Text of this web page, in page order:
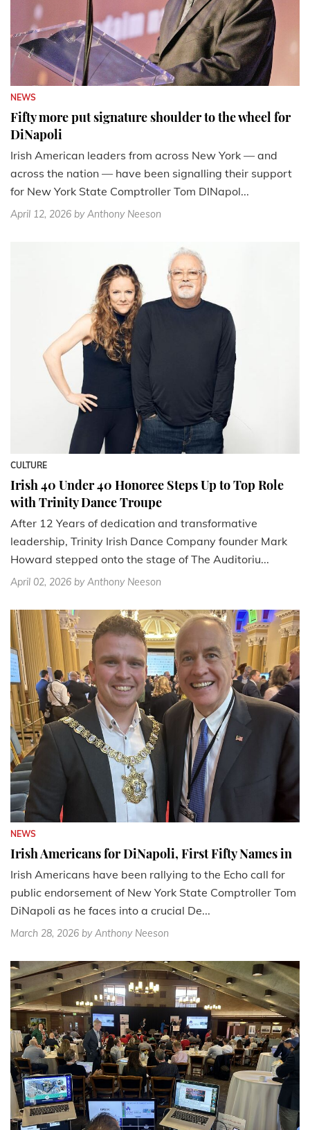
NEWS
Fifty more put signature shoulder to the wheel for
DiNapoli
Irish American leaders from across New York — and
across the nation — have been signalling their support
for New York State Comptroller Tom DINapol...
April 12, 2026 by Anthony Neeson
CULTURE
Irish 40 Under 40 Honoree Steps Up to Top Role
with Trinity Dance Troupe
After 12 Years of dedication and transformative
leadership, Trinity Irish Dance Company founder Mark
Howard stepped onto the stage of The Auditoriu...
April 02, 2026 by Anthony Neeson
NEWS
Irish Americans for DiNapoli, First Fifty Names in
Irish Americans have been rallying to the Echo call for
public endorsement of New York State Comptroller Tom
DiNapoli as he faces into a crucial De...
March 28, 2026 by Anthony Neeson